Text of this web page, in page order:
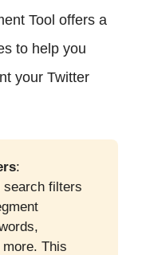
Tool offers a
to help you
your Twitter
:
search filters
This